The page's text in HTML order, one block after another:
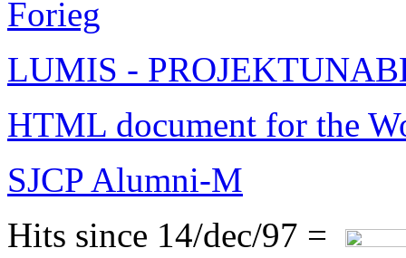
Forieg
LUMIS -
HTML document for the
SJCP Alumni-M
Hits since 14/dec/97 =